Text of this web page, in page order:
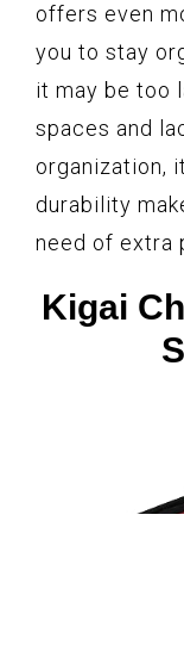
offers even
you to stay
it may be too
spaces and
organization,
durability
need of extra
Kigai